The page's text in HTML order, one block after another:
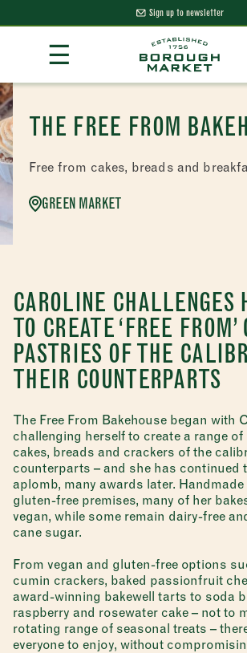
Content
Sign up to newsletter
☰
Borough Market
THE FREE FROM
Free from cakes, breads and
GREEN MARKET
CAROLINE CHALLENGES
TO CREATE ‘FREE FROM’
PASTRIES OF THE
THEIR COUNTERPARTS
The Free From Bakehouse began with
challenging herself to create a range of
cakes, breads and crackers of the
counterparts – and she has continued
aplomb, many awards later.
gluten-free premises, many of her
vegan, while some remain dairy-free
cane sugar.
From vegan and gluten-free options
cumin crackers, baked passionfruit
award-winning bakewell tarts to soda
raspberry and rosewater cake – not to
rotating range of seasonal treats –
everyone to enjoy, without